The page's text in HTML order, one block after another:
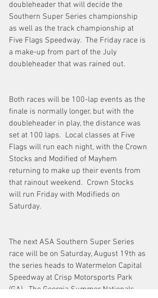
doubleheader that will decide the
Southern Super Series championship
as well as the track championship at
Five Flags Speedway.  The Friday race is
a make-up from part of the July
doubleheader that was rained out.
Both races will be 100-lap events as the
finale is normally longer, but with the
doubleheader in play, the distance was
set at 100 laps.  Local classes at Five
Flags will run each night, with the Crown
Stocks and Modified of Mayhem
returning to make up their events from
that rainout weekend.  Crown Stocks
will run Friday with Modifieds on
Saturday.
The next ASA Southern Super Series
race will be on Saturday, August 19th as
the series heads to Watermelon Capital
Speedway at Crisp Motorsports Park
(GA).  The Georgia Summer Nationals